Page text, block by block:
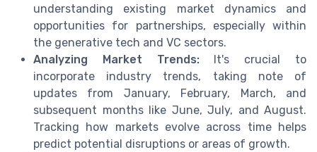
understanding existing market dynamics and
opportunities for partnerships, especially within
the generative tech and VC sectors.
Analyzing Market Trends:It's crucial to
incorporate industry trends, taking note of
updates from January, February, March, and
subsequent months like June, July, and August.
Tracking how markets evolve across time helps
predict potential disruptions or areas of growth.